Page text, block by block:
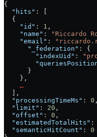
{
  "hits"
: [
  {
    "id"
: 1 ,
    "name"
: "Riccardo
    "email"
:
      "_federation"
: {
        "indexUid"
:
      }
    },
    …
  ],
  "processingTimeMs"
: 0 ,
  "limit"
: 20 ,
  "offset"
: 0 ,
  "estimatedTotalHits"
:
  "semanticHitCount"
: 0